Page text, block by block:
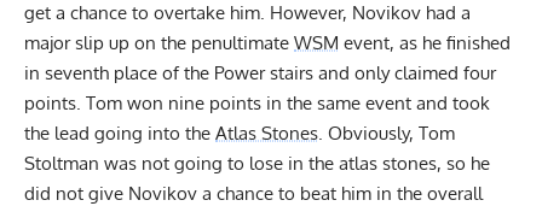
get a chance to overtake him. However, Novikov had a
major slip up on the penultimate WSM event, as he finished
in seventh place of the Power stairs and only claimed four
points. Tom won nine points in the same event and took
the lead going into the Atlas Stones. Obviously, Tom
Stoltman was not going to lose in the atlas stones, so he
did not give Novikov a chance to beat him in the overall